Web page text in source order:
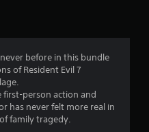
g
before in this bundle
of Resident Evil 7
first-person action and
has never felt more real in
family tragedy.